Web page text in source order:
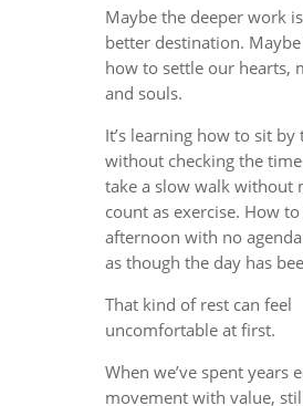
Maybe the deeper work
better destination. Maybe
how to settle our hearts,
and souls.
It’s learning how to sit by
without checking the
take a slow walk without
count as exercise. How
afternoon with no
as though the day has
That kind of rest can feel
uncomfortable at first.
When we’ve spent years
movement with value,